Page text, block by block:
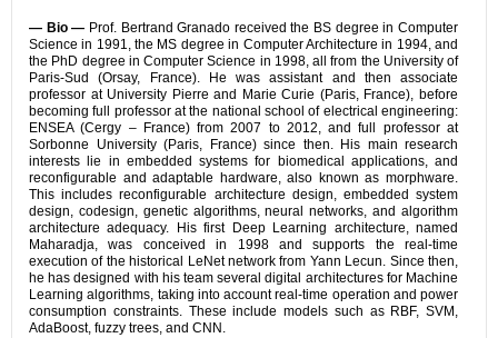
— Bio — Prof. Bertrand Granado received the BS degree in Computer
Science in 1991, the MS degree in Computer Architecture in 1994, and
the PhD degree in Computer Science in 1998, all from the University of
Paris-Sud (Orsay, France). He was assistant and then associate
professor at University Pierre and Marie Curie (Paris, France), before
becoming full professor at the national school of electrical engineering:
ENSEA (Cergy – France) from 2007 to 2012, and full professor at
Sorbonne University (Paris, France) since then. His main research
interests lie in embedded systems for biomedical applications, and
reconfigurable and adaptable hardware, also known as morphware.
This includes reconfigurable architecture design, embedded system
design, codesign, genetic algorithms, neural networks, and algorithm
architecture adequacy. His first Deep Learning architecture, named
Maharadja, was conceived in 1998 and supports the real-time
execution of the historical LeNet network from Yann Lecun. Since then,
he has designed with his team several digital architectures for Machine
Learning algorithms, taking into account real-time operation and power
consumption constraints. These include models such as RBF, SVM,
AdaBoost, fuzzy trees, and CNN.